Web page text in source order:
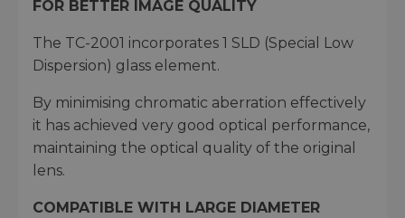
FOR BETTER IMAGE QUALITY
The TC-2001 incorporates 1 SLD (Special Low
Dispersion) glass element.
By minimising chromatic aberration effectively
it has achieved very good optical performance,
maintaining the optical quality of the original
lens.
COMPATIBLE WITH LARGE DIAMETER